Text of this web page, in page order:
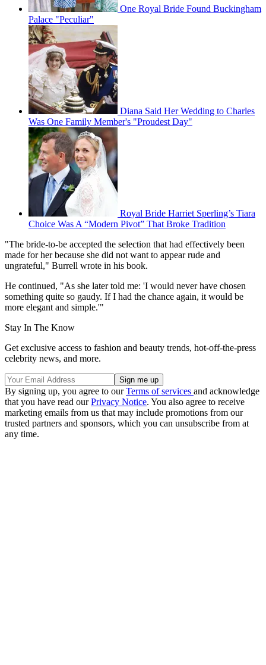
One Royal Bride Found Buckingham
Palace "Peculiar"
Diana Said Her Wedding to Charles
Was One Family Member's "Proudest Day"
Royal Bride Harriet Sperling’s Tiara
Choice Was A “Modern Pivot” That Broke Tradition
"The bride-to-be accepted the selection that had effectively been
made for her because she did not want to appear rude and
ungrateful," Burrell wrote in his book.
He continued, "As she later told me: 'I would never have chosen
something quite so gaudy. If I had the chance again, it would be
more elegant and simple.'"
Stay In The Know
Get exclusive access to fashion and beauty trends, hot-off-the-press
celebrity news, and more.
By signing up, you agree to ourTerms of services and acknowledge
that you have read ourPrivacy Notice. You also agree to receive
marketing emails from us that may include promotions from our
trusted partners and sponsors, which you can unsubscribe from at
any time.